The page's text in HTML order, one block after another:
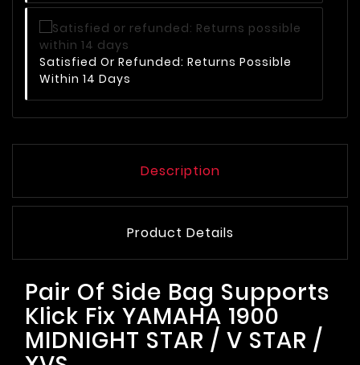
Satisfied Or Refunded: Returns Possible
Within 14 Days
Description
Product Details
Pair Of Side Bag Supports
Klick Fix YAMAHA 1900
MIDNIGHT STAR / V STAR /